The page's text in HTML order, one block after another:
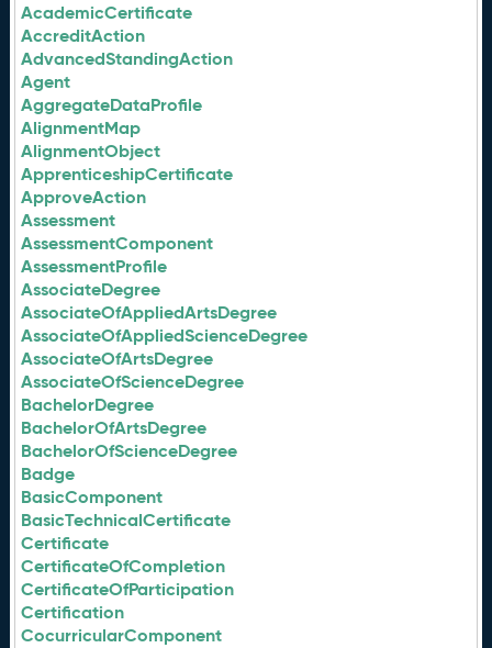
AcademicCertificate
AccreditAction
AdvancedStandingAction
Agent
AggregateDataProfile
AlignmentMap
AlignmentObject
ApprenticeshipCertificate
ApproveAction
Assessment
AssessmentComponent
AssessmentProfile
AssociateDegree
AssociateOfAppliedArtsDegree
AssociateOfAppliedScienceDegree
AssociateOfArtsDegree
AssociateOfScienceDegree
BachelorDegree
BachelorOfArtsDegree
BachelorOfScienceDegree
Badge
BasicComponent
BasicTechnicalCertificate
Certificate
CertificateOfCompletion
CertificateOfParticipation
Certification
CocurricularComponent